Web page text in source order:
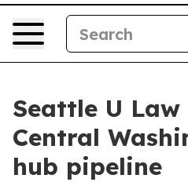
Seattle U Law
Central
hub pipeline